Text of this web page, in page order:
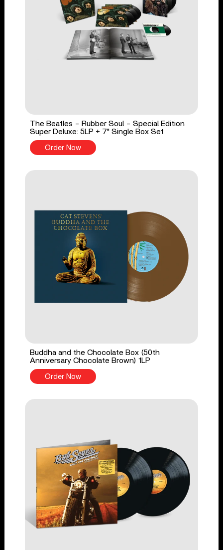
The Beatles - Rubber Soul - Special Edition
Super Deluxe: 5LP + 7" Single Box Set
Order Now
Buddha and the Chocolate Box (50th
Anniversary Chocolate Brown) 1LP
Order Now